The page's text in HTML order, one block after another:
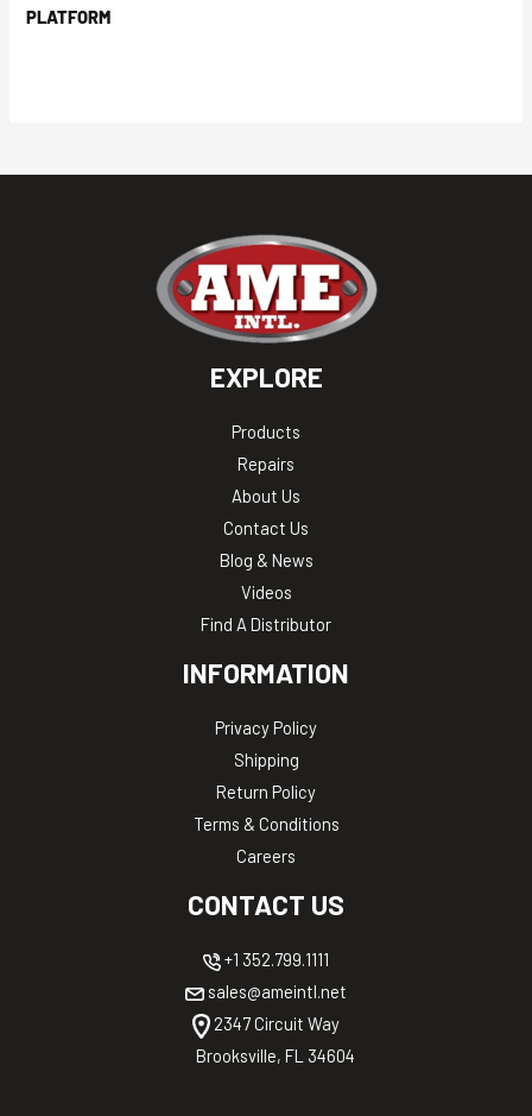
PLATFORM
EXPLORE
Products
Repairs
About Us
Contact Us
Blog & News
Videos
Find A Distributor
INFORMATION
Privacy Policy
Shipping
Return Policy
Terms & Conditions
Careers
CONTACT US
+1 352.799.1111
sales@ameintl.net
2347 Circuit Way
Brooksville, FL 34604